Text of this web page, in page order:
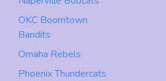
OKC Boomtown
Bandits
Omaha Rebels
Phoenix Thundercats